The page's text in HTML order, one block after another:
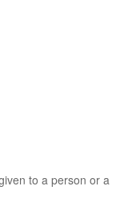
to a person or a